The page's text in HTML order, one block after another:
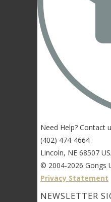
Need Help? Contact
(402) 474-4664
Lincoln, NE 68507
© 2004-2026 Gongs
Privacy Statement
NEWSLETTER